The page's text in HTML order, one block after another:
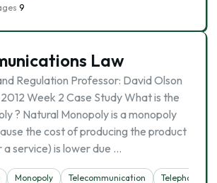
9
Law
Regulation Professor: David Olson
Week 2 Case Study What is the
? Natural Monopoly is a monopoly
the cost of producing the product
a service) is lower due …
Monopoly Telecommunication Telephone